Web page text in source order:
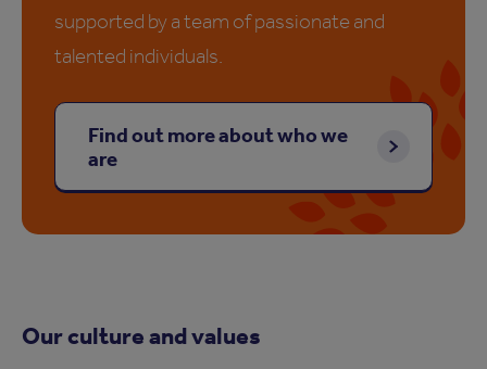
supported by a team of passionate and
talented individuals.
Find out more about who we
are
Our culture and values